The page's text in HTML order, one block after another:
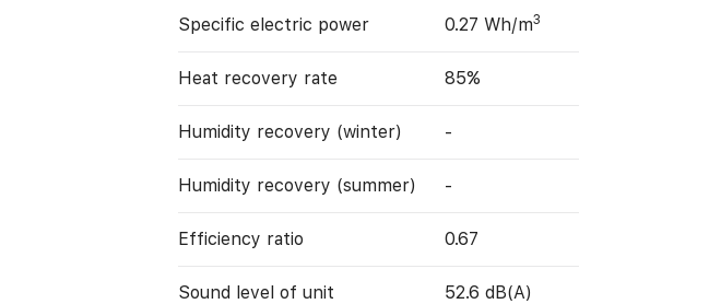
Specific electric power 0.27 Wh/m3
Heat recovery rate 85%
Humidity recovery (winter) -
Humidity recovery (summer) -
Efficiency ratio 0.67
Sound level of unit 52.6 dB(A)